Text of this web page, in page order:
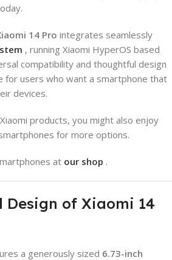
14 Pro integrates seamlessly
, running Xiaomi HyperOS based
compatibility and thoughtful design
for users who want a smartphone that
devices.
products, you might also enjoy
for more options.
at our shop .
Design of Xiaomi 14
a generously sized 6.73-inch